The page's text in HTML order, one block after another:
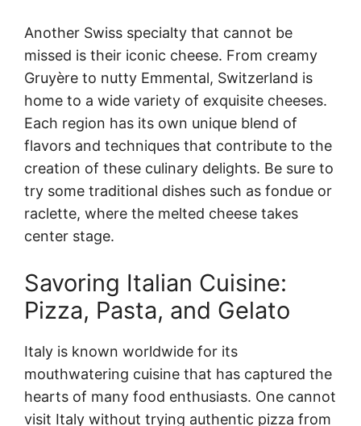
Another Swiss specialty that cannot be
missed is their iconic cheese. From creamy
Gruyère to nutty Emmental, Switzerland is
home to a wide variety of exquisite cheeses.
Each region has its own unique blend of
flavors and techniques that contribute to the
creation of these culinary delights. Be sure to
try some traditional dishes such as fondue or
raclette, where the melted cheese takes
center stage.
Savoring Italian Cuisine:
Pizza, Pasta, and Gelato
Italy is known worldwide for its
mouthwatering cuisine that has captured the
hearts of many food enthusiasts. One cannot
visit Italy without trying authentic pizza from